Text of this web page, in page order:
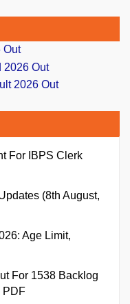
Out
2026 Out
2026 Out
For IBPS Clerk
(8th August,
Age Limit,
For 1538 Backlog
PDF